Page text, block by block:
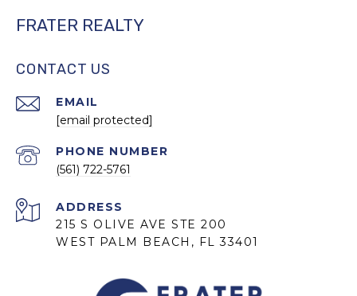
FRATER REALTY
CONTACT US
EMAIL
[email protected]
PHONE NUMBER
(561) 722-5761
ADDRESS
215 S OLIVE AVE STE 200
WEST PALM BEACH, FL 33401